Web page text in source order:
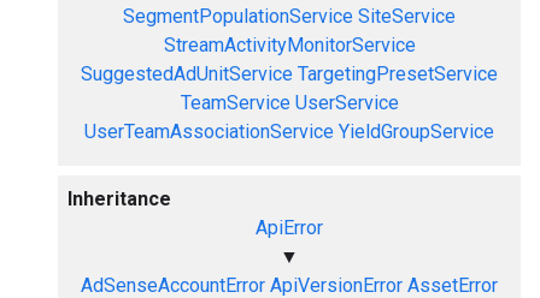
SegmentPopulationService SiteService
StreamActivityMonitorService
SuggestedAdUnitService TargetingPresetService
TeamService UserService
UserTeamAssociationService YieldGroupService
Inheritance
ApiError
▼
AdSenseAccountError ApiVersionError AssetError